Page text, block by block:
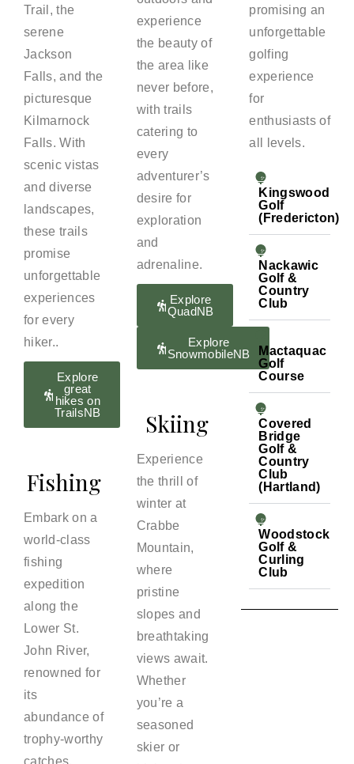
Trail, the
serene
Jackson
Falls, and the
picturesque
Kilmarnock
Falls. With
scenic vistas
and diverse
landscapes,
these trails
promise
unforgettable
experiences
for every
hiker..
Explore
great
hikes on
TrailsNB
Fishing
Embark on a
world-class
fishing
expedition
along the
Lower St.
John River,
renowned for
its
abundance of
trophy-worthy
catches.
experience
the beauty of
the area like
never before,
with trails
catering to
every
adventurer’s
desire for
exploration
and
adrenaline.
Explore
QuadNB
Explore
SnowmobileNB
Skiing
Experience
the thrill of
winter at
Crabbe
Mountain,
where
pristine
slopes and
breathtaking
views await.
Whether
you’re a
seasoned
skier or
promising an
unforgettable
golfing
experience
for
enthusiasts of
all levels.
Kingswood
Golf
(Fredericton)
Nackawic
Golf &
Country
Club
Mactaquac
Golf
Course
Covered
Bridge
Golf &
Country
Club
(Hartland)
Woodstock
Golf &
Curling
Club